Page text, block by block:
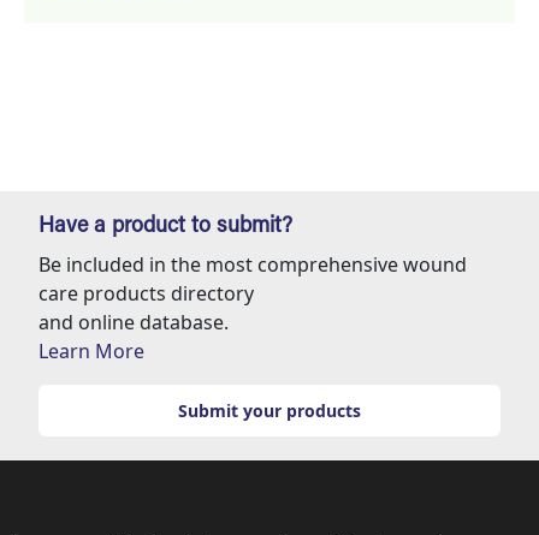
Have a product to submit?
Be included in the most comprehensive wound
care products directory
and online database.
Learn More
Submit your products